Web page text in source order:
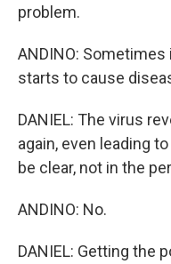
problem.
ANDINO:
starts to cause
DANIEL: The virus
again, even leading
be clear, not in the
ANDINO: No.
DANIEL: Getting the